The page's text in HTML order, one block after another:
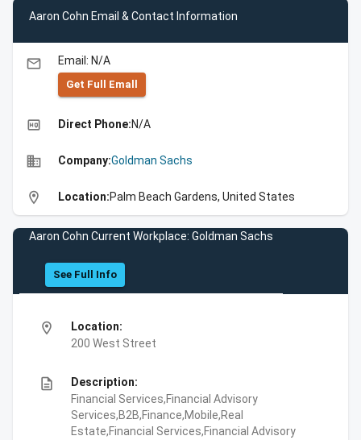
Aaron Cohn Email & Contact Information
email Email: N/A
Get Full Emall
high_quality Direct Phone:N/A
business Company:Goldman Sachs
location_on Location:Palm Beach Gardens, United States
Aaron Cohn Current Workplace: Goldman Sachs
See Full Info
location_on
Location:
200 West Street
description
Description:
Financial Services,Financial Advisory
Services,B2B,Finance,Mobile,Real
Estate,Financial Services,Financial Advisory